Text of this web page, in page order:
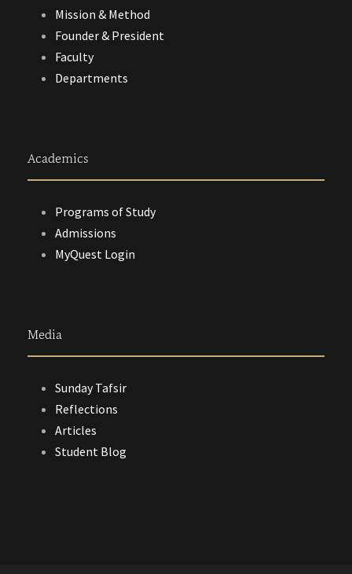
Mission & Method
Founder & President
Faculty
Departments
Academics
Programs of Study
Admissions
MyQuest Login
Media
Sunday Tafsir
Reflections
Articles
Student Blog